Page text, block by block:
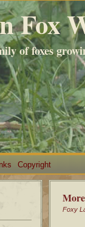
Fox
of foxes
Copyright
Foxy